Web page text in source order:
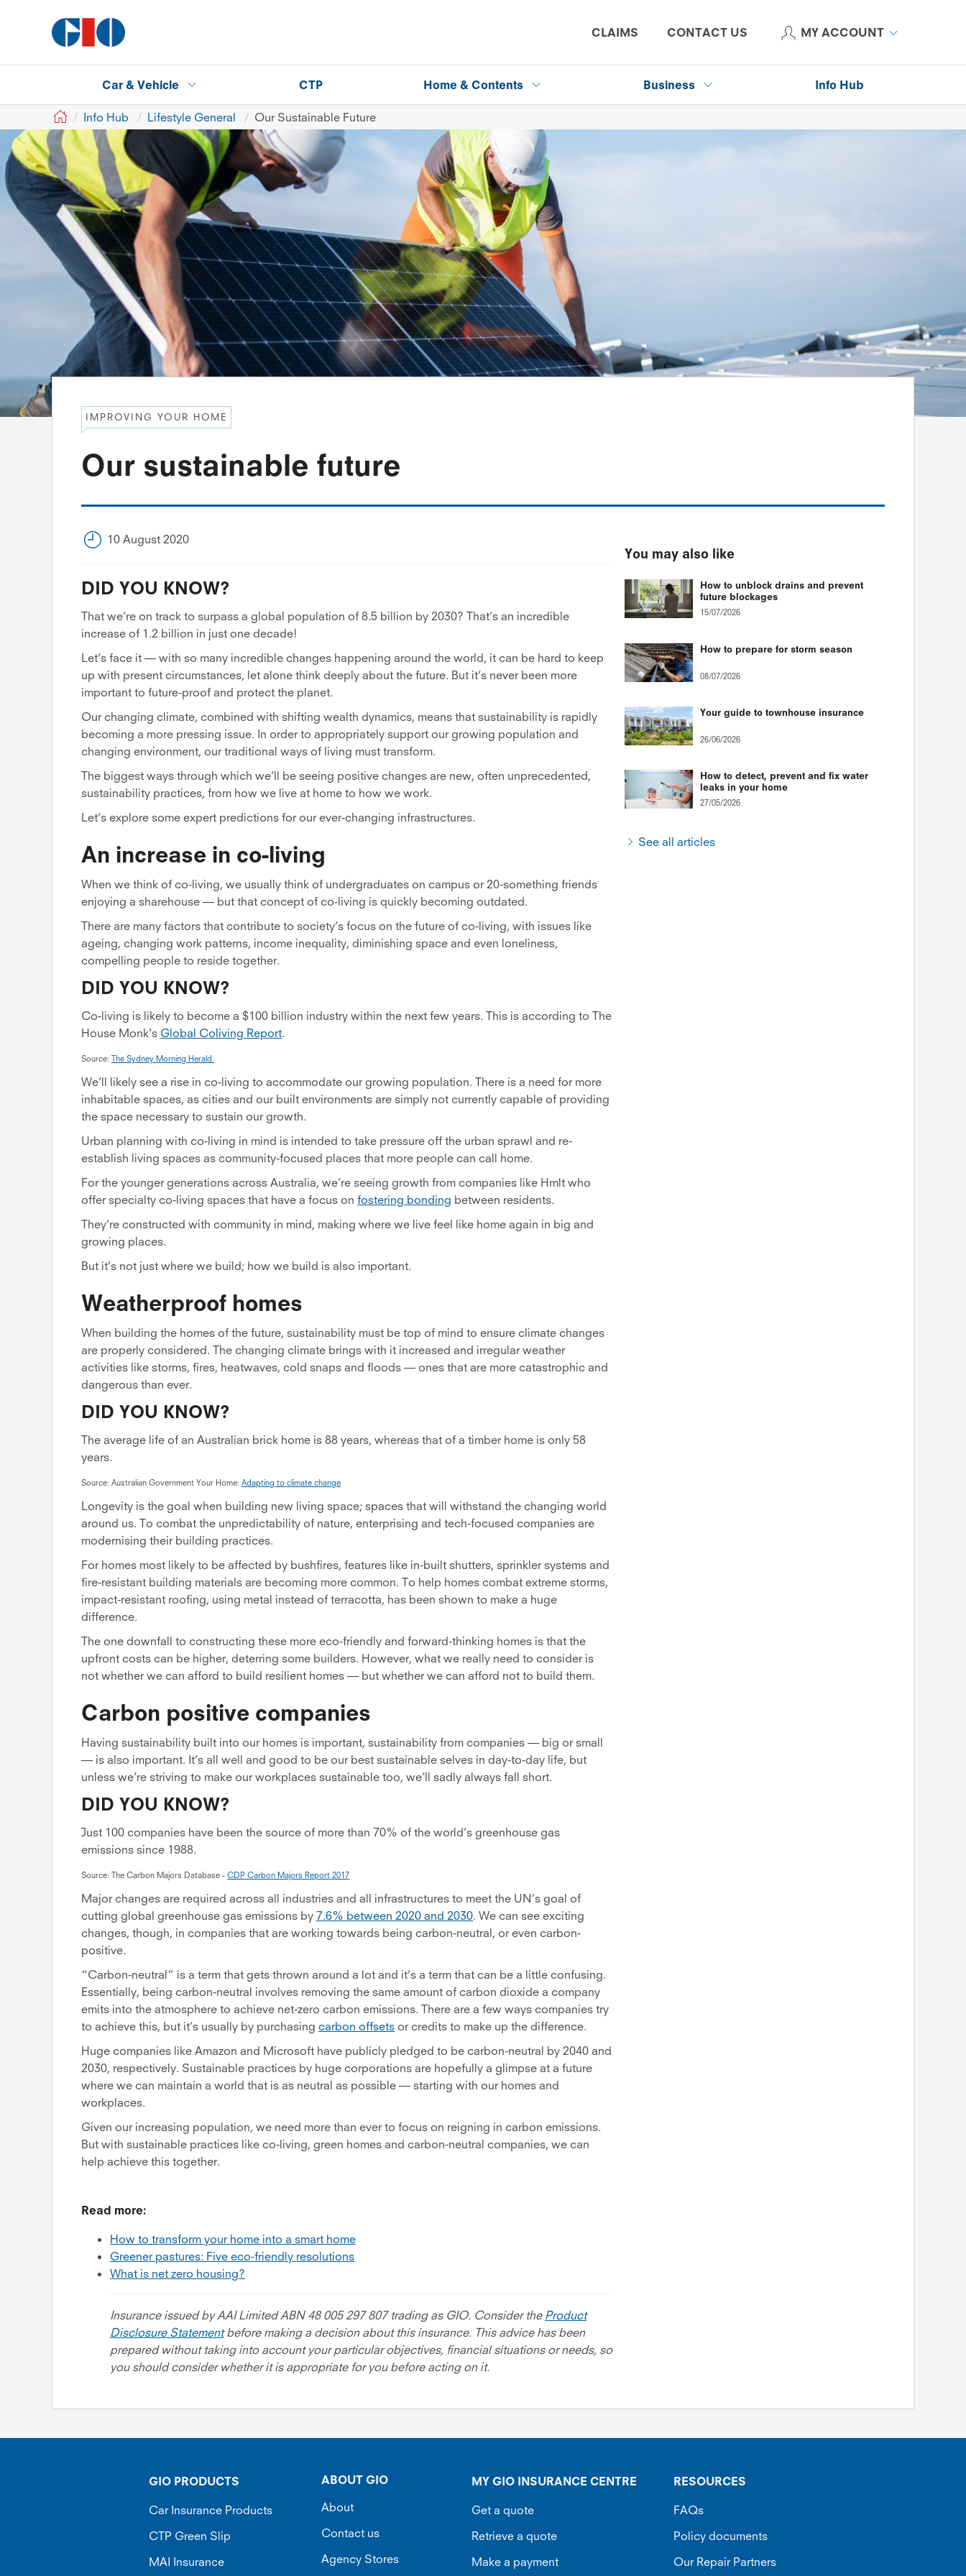
CLAIMS CONTACT US MY ACCOUNT
Car & Vehicle CTP Home & Contents Business Info Hub
GIO Info Hub Lifestyle General Our Sustainable Future
IMPROVING YOUR HOME
Our sustainable future
10 August 2020
DID YOU KNOW?
That we’re on track to surpass a global population of 8.5 billion by 2030? That’s an incredible
increase of 1.2 billion in just one decade!
Let’s face it — with so many incredible changes happening around the world, it can be hard to keep
up with present circumstances, let alone think deeply about the future. But it’s never been more
important to future-proof and protect the planet.
Our changing climate, combined with shifting wealth dynamics, means that sustainability is rapidly
becoming a more pressing issue. In order to appropriately support our growing population and
changing environment, our traditional ways of living must transform.
The biggest ways through which we’ll be seeing positive changes are new, often unprecedented,
sustainability practices, from how we live at home to how we work.
Let’s explore some expert predictions for our ever-changing infrastructures.
An increase in co-living
When we think of co-living, we usually think of undergraduates on campus or 20-something friends
enjoying a sharehouse — but that concept of co-living is quickly becoming outdated.
There are many factors that contribute to society’s focus on the future of co-living, with issues like
ageing, changing work patterns, income inequality, diminishing space and even loneliness,
compelling people to reside together.
DID YOU KNOW?
Co-living is likely to become a $100 billion industry within the next few years. This is according to The
House Monk's Global Coliving Report.
Source: The Sydney Morning Herald.
We’ll likely see a rise in co-living to accommodate our growing population. There is a need for more
inhabitable spaces, as cities and our built environments are simply not currently capable of providing
the space necessary to sustain our growth.
Urban planning with co-living in mind is intended to take pressure off the urban sprawl and re-
establish living spaces as community-focused places that more people can call home.
For the younger generations across Australia, we’re seeing growth from companies like Hmlt who
offer specialty co-living spaces that have a focus on fostering bonding between residents.
They’re constructed with community in mind, making where we live feel like home again in big and
growing places.
But it’s not just where we build; how we build is also important.
Weatherproof homes
When building the homes of the future, sustainability must be top of mind to ensure climate changes
are properly considered. The changing climate brings with it increased and irregular weather
activities like storms, fires, heatwaves, cold snaps and floods — ones that are more catastrophic and
dangerous than ever.
DID YOU KNOW?
The average life of an Australian brick home is 88 years, whereas that of a timber home is only 58
years.
Source: Australian Government Your Home: Adapting to climate change
Longevity is the goal when building new living space; spaces that will withstand the changing world
around us. To combat the unpredictability of nature, enterprising and tech-focused companies are
modernising their building practices.
For homes most likely to be affected by bushfires, features like in-built shutters, sprinkler systems and
fire-resistant building materials are becoming more common. To help homes combat extreme storms,
impact-resistant roofing, using metal instead of terracotta, has been shown to make a huge
difference.
The one downfall to constructing these more eco-friendly and forward-thinking homes is that the
upfront costs can be higher, deterring some builders. However, what we really need to consider is
not whether we can afford to build resilient homes — but whether we can afford not to build them.
Carbon positive companies
Having sustainability built into our homes is important, sustainability from companies — big or small
— is also important. It’s all well and good to be our best sustainable selves in day-to-day life, but
unless we’re striving to make our workplaces sustainable too, we’ll sadly always fall short.
DID YOU KNOW?
Just 100 companies have been the source of more than 70% of the world’s greenhouse gas
emissions since 1988.
Source: The Carbon Majors Database - CDP Carbon Majors Report 2017
Major changes are required across all industries and all infrastructures to meet the UN’s goal of
cutting global greenhouse gas emissions by 7.6% between 2020 and 2030. We can see exciting
changes, though, in companies that are working towards being carbon-neutral, or even carbon-
positive.
“Carbon-neutral” is a term that gets thrown around a lot and it’s a term that can be a little confusing.
Essentially, being carbon-neutral involves removing the same amount of carbon dioxide a company
emits into the atmosphere to achieve net-zero carbon emissions. There are a few ways companies try
to achieve this, but it’s usually by purchasing carbon offsets or credits to make up the difference.
Huge companies like Amazon and Microsoft have publicly pledged to be carbon-neutral by 2040 and
2030, respectively. Sustainable practices by huge corporations are hopefully a glimpse at a future
where we can maintain a world that is as neutral as possible — starting with our homes and
workplaces.
Given our increasing population, we need more than ever to focus on reigning in carbon emissions.
But with sustainable practices like co-living, green homes and carbon-neutral companies, we can
help achieve this together.
Read more:
How to transform your home into a smart home
Greener pastures: Five eco-friendly resolutions
What is net zero housing?
Insurance issued by AAI Limited ABN 48 005 297 807 trading as GIO. Consider the Product
Disclosure Statementbefore making a decision about this insurance. This advice has been
prepared without taking into account your particular objectives, financial situations or needs, so
you should consider whether it is appropriate for you before acting on it.
You may also like
How to unblock drains and prevent
future blockages
15/07/2026
How to prepare for storm season
08/07/2026
Your guide to townhouse insurance
26/06/2026
How to detect, prevent and fix water
leaks in your home
27/05/2026
See all articles
GIO PRODUCTS
Car Insurance Products
CTP Green Slip
MAI Insurance
ABOUT GIO
About
Contact us
Agency Stores
MY GIO INSURANCE CENTRE
Get a quote
Retrieve a quote
Make a payment
RESOURCES
FAQs
Policy documents
Our Repair Partners